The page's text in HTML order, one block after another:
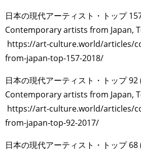
日本の現代アーティスト・トップ
Contemporary artists from Japan,
https://art-culture.world/articles/
from-japan-top-157-2018/
日本の現代アーティスト・トップ 92
Contemporary artists from Japan,
https://art-culture.world/articles/
from-japan-top-92-2017/
日本の現代アーティスト・トップ